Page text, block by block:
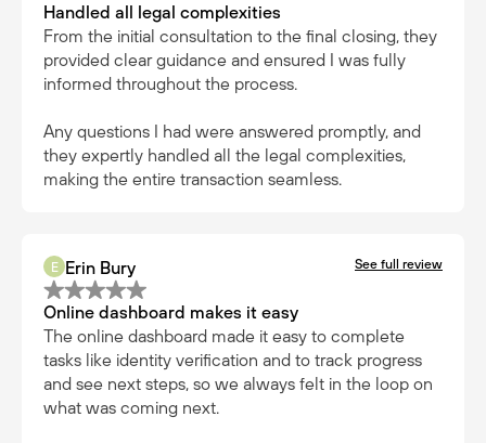
Handled all legal complexities
From the initial consultation to the final closing, they
provided clear guidance and ensured I was fully
informed throughout the process.
Any questions I had were answered promptly, and
they expertly handled all the legal complexities,
making the entire transaction seamless.
E Erin Bury See full review
Online dashboard makes it easy
The online dashboard made it easy to complete
tasks like identity verification and to track progress
and see next steps, so we always felt in the loop on
what was coming next.